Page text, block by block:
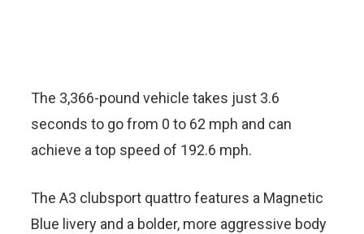
The 3,366-pound vehicle takes just 3.6
seconds to go from 0 to 62 mph and can
achieve a top speed of 192.6 mph.
The A3 clubsport quattro features a Magnetic
Blue livery and a bolder, more aggressive body